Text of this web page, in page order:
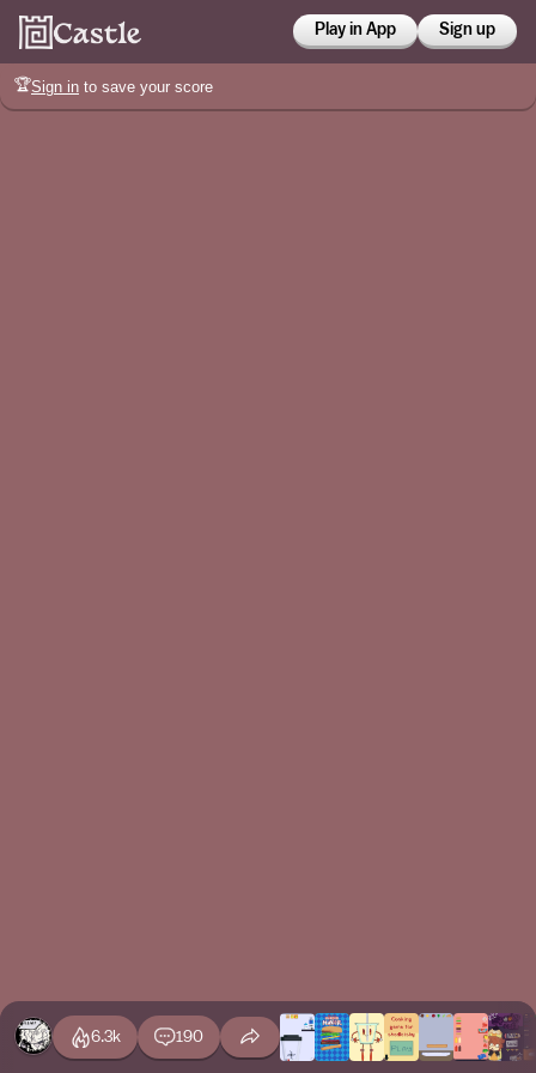
Play in App Sign up
🏆Sign in to save your score
6.3k 190